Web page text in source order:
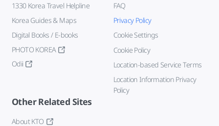
1330 Korea Travel Helpline
Korea Guides & Maps
Digital Books / E-books
PHOTO KOREA
Odii
FAQ
Privacy Policy
Cookie Settings
Cookie Policy
Location-based Service Terms
Location Information Privacy
Policy
Other Related Sites
About KTO